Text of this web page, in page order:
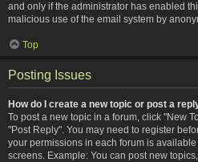
and only if the administrator has enabled
malicious use of the email system by
Top
Posting Issues
How do I create a new topic or post a
To post a new topic in a forum, click "New
"Post Reply". You may need to register
your permissions in each forum is
screens. Example: You can post new